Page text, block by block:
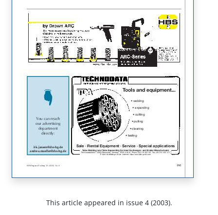
This article appeared in issue 4 (2003).